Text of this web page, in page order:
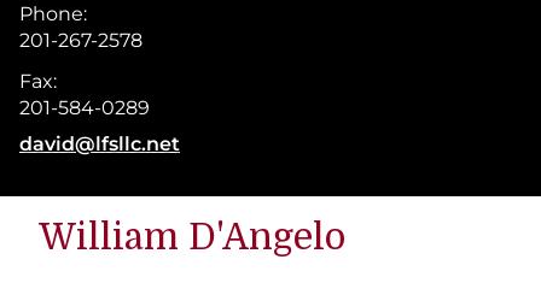
Phone:
201-267-2578
Fax:
201-584-0289
E-mail address:
david@lfsllc.net
William D'Angelo